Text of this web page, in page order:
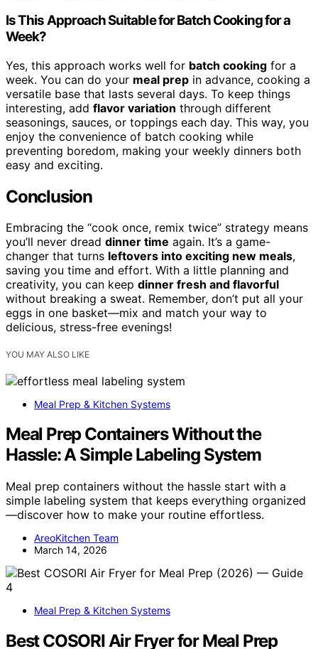
Is This Approach Suitable for Batch Cooking for a
Week?
Yes, this approach works well for batch cooking for a
week. You can do your meal prep in advance, cooking a
versatile base that lasts several days. To keep things
interesting, add flavor variation through different
seasonings, sauces, or toppings each day. This way, you
enjoy the convenience of batch cooking while
preventing boredom, making your weekly dinners both
easy and exciting.
Conclusion
Embracing the “cook once, remix twice” strategy means
you’ll never dread dinner time again. It’s a game-
changer that turns leftovers into exciting new meals,
saving you time and effort. With a little planning and
creativity, you can keep dinner fresh and flavorful
without breaking a sweat. Remember, don’t put all your
eggs in one basket—mix and match your way to
delicious, stress-free evenings!
YOU MAY ALSO LIKE
Meal Prep & Kitchen Systems
Meal Prep Containers Without the
Hassle: A Simple Labeling System
Meal prep containers without the hassle start with a
simple labeling system that keeps everything organized
—discover how to make your routine effortless.
AreoKitchen Team
March 14, 2026
Meal Prep & Kitchen Systems
Best COSORI Air Fryer for Meal Prep